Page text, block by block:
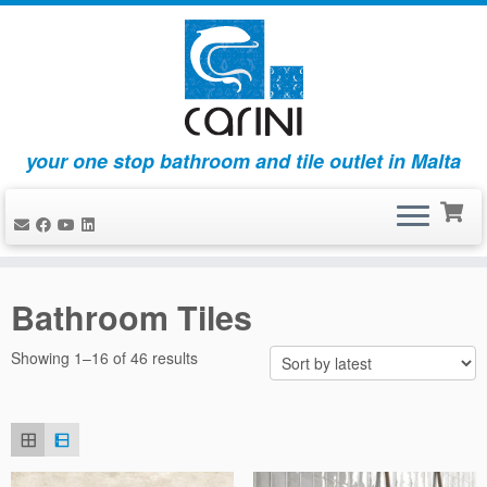
content
your one stop bathroom and tile outlet in Malta
Bathroom Tiles
Showing 1–16 of 46 resultsSorted